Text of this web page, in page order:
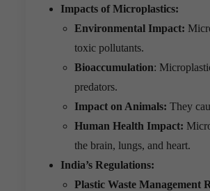
Impacts of Microplastics:
Environmental Impact:
toxic pollutants.
Bioaccumulation:
predators.
Impact on Animals: They
Human Health Impact:
the brain, lungs, and heart.
India’s Regulations:
Plastic Waste Management